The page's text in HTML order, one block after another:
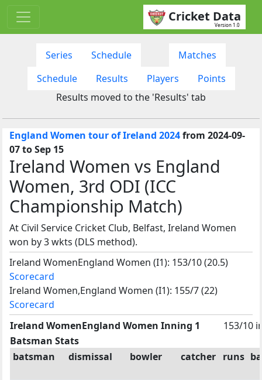
Cricket Data
Version 1.0
Series Schedule
Matches
Schedule
Results Players
Points
Results moved to the 'Results' tab
England Women tour of Ireland 2024from 2024-09-
07 to Sep 15
Ireland Women vs England
Women, 3rd ODI (ICC
Championship Match)
At Civil Service Cricket Club, Belfast, Ireland Women
won by 3 wkts (DLS method).
Ireland WomenEngland Women (I1): 153/10 (20.5)
Scorecard
Ireland Women,England Women (I1): 155/7 (22)
Scorecard
Ireland WomenEngland Women Inning 1
153/10
Batsman Stats
batsman
dismissal bowler catcher runs